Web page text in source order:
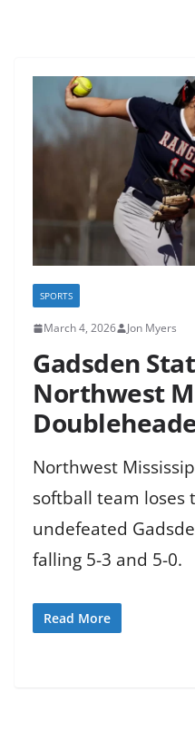
SPORTS
March 4, 2026 Jon Myers
Gadsden
Northwest
Northwest
softball team loses
undefeated
falling 5-3 and 5-0.
Read More